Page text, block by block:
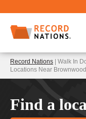
Record Nations | Walk In
Locations Near
Find a